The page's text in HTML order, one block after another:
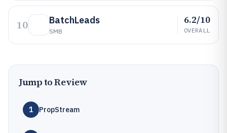
10 BatchLeads
SMB
6.2/10
OVERALL
Jump to Review
1 PropStream